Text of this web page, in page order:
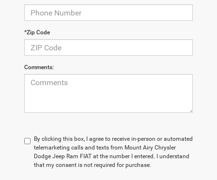
*Zip Code
Comments:
By clicking this box, I agree to receive in-person or automated
telemarketing calls and texts from Mount Airy Chrysler
Dodge Jeep Ram FIAT at the number I entered. I understand
that my consent is not required for purchase.